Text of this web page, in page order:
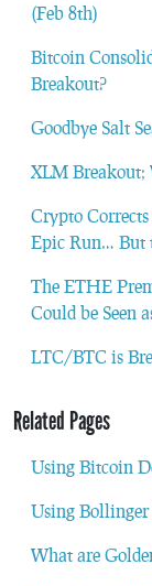
(Feb 8th)
Bitcoin
Breakout?
Goodbye Salt
XLM Breakout;
Crypto
Epic Run… But
The ETHE
Could be Seen
LTC/BTC is
Related Pages
Using Bitcoin
Using Bollinger
What are